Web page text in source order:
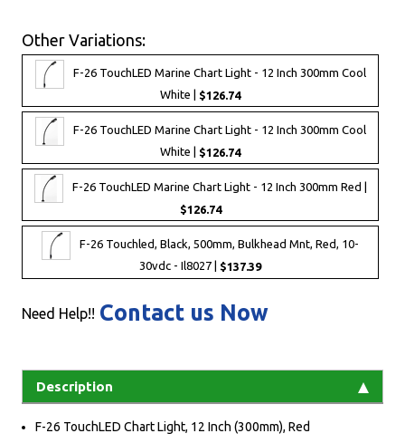
Other Variations:
F-26 TouchLED Marine Chart Light - 12 Inch 300mm Cool
White | $126.74
F-26 TouchLED Marine Chart Light - 12 Inch 300mm Cool
White | $126.74
F-26 TouchLED Marine Chart Light - 12 Inch 300mm Red |
$126.74
F-26 Touchled, Black, 500mm, Bulkhead Mnt, Red, 10-
30vdc - Il8027 | $137.39
Need Help!! Contact us Now
Description
F-26 TouchLED Chart Light, 12 Inch (300mm), Red